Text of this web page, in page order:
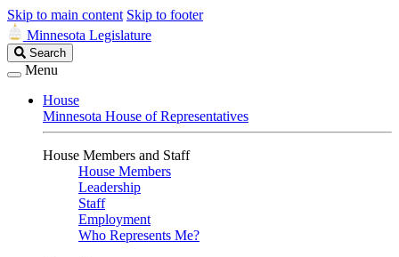
Skip to main content Skip to footer
Minnesota Legislature
Search
Legislature
Search
Menu
House
Minnesota House of Representatives
House Members and Staff
House Members
Leadership
Staff
Employment
Who Represents Me?